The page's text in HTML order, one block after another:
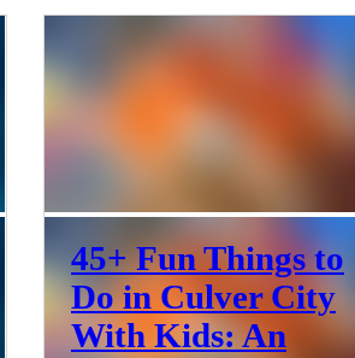
45+ Fun Things to
Do in Culver City
With Kids: An